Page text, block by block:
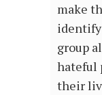
make
group
hateful
their